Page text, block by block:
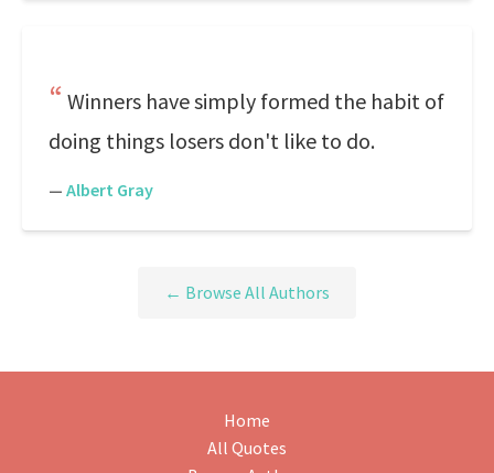
Winners have simply formed the habit of
doing things losers don't like to do.
— Albert Gray
← Browse All Authors
Home
All Quotes